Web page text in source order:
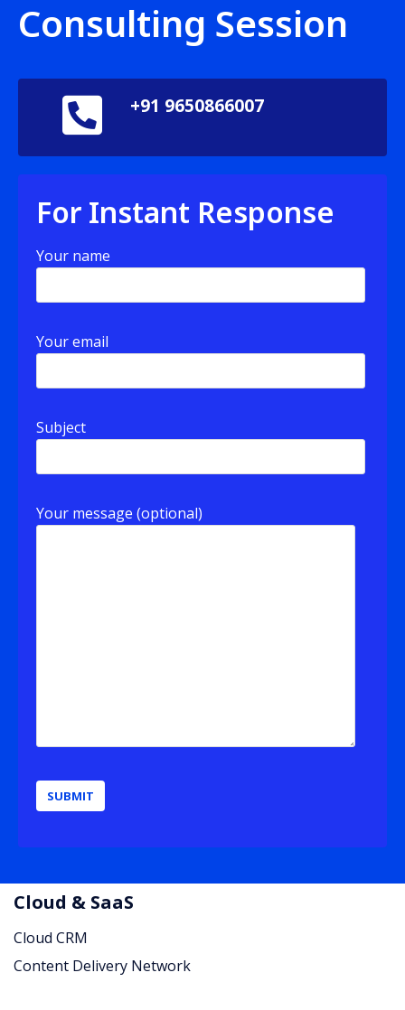
Consulting Session
+91 9650866007
For Instant Response
Your name
Your email
Subject
Your message (optional)
Cloud & SaaS
Cloud CRM
Content Delivery Network